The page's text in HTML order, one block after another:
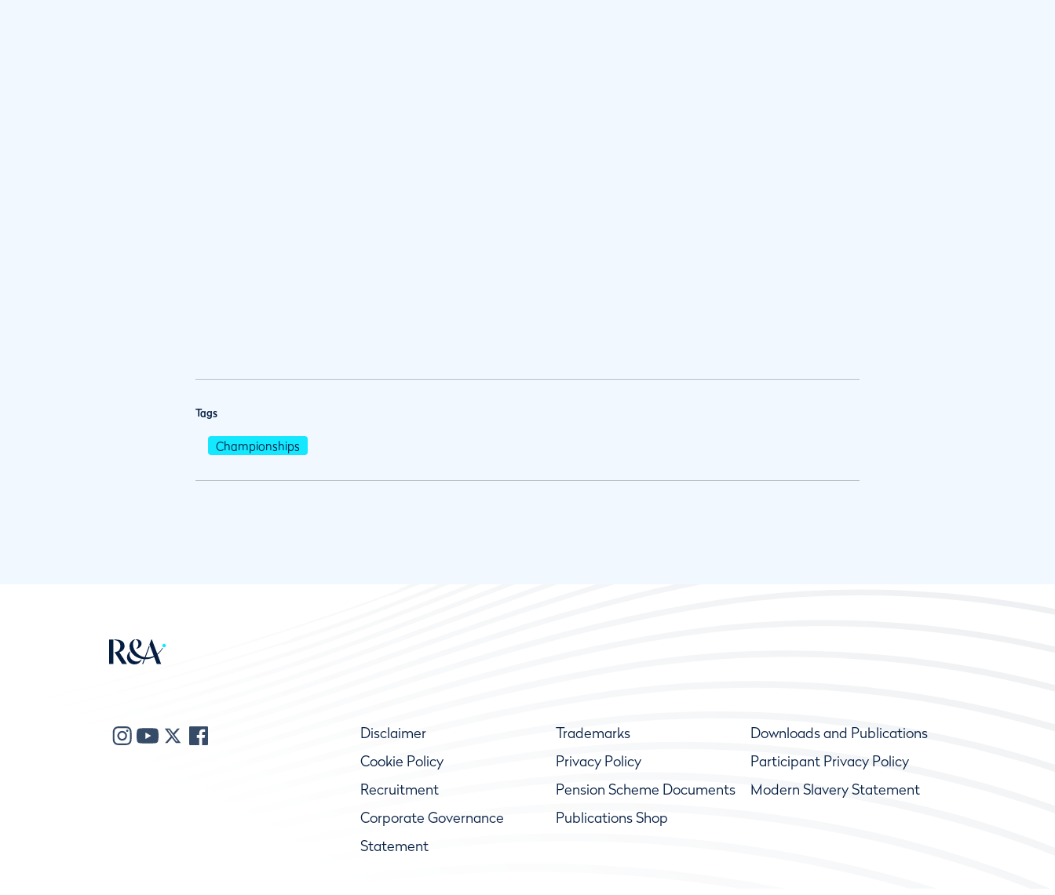
Tags
Championships
Disclaimer Trademarks
Downloads and Publications
Cookie Policy
Privacy Policy
Participant Privacy Policy
Recruitment
Pension Scheme Documents
Modern Slavery Statement
Corporate Governance
Statement
Publications Shop